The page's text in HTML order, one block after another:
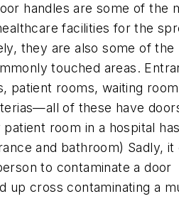
handles are some of the
facilities for the
they are also some of the
touched areas.
patient rooms, waiting
of these have
room in a hospital
and bathroom) Sadly, it
to contaminate a door
up cross contaminating a